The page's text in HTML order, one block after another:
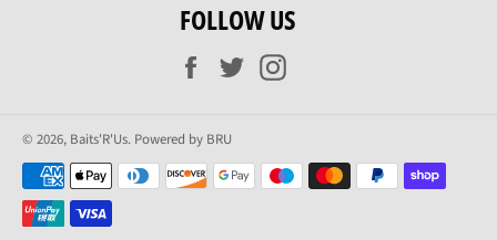
FOLLOW US
Facebook
Twitter
© 2026, Baits'R'Us. Powered by BRU
Payment
methods